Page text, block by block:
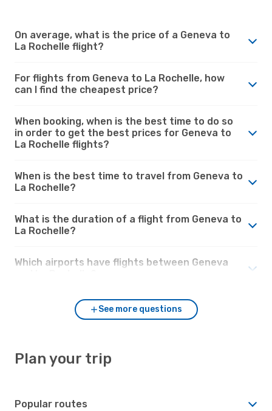
On average, what is the price of a Geneva to
La Rochelle flight?
For flights from Geneva to La Rochelle, how
can I find the cheapest price?
When booking, when is the best time to do so
in order to get the best prices for Geneva to
La Rochelle flights?
When is the best time to travel from Geneva to
La Rochelle?
What is the duration of a flight from Geneva to
La Rochelle?
Which airports have flights between Geneva
See more questions
Plan your trip
Popular routes